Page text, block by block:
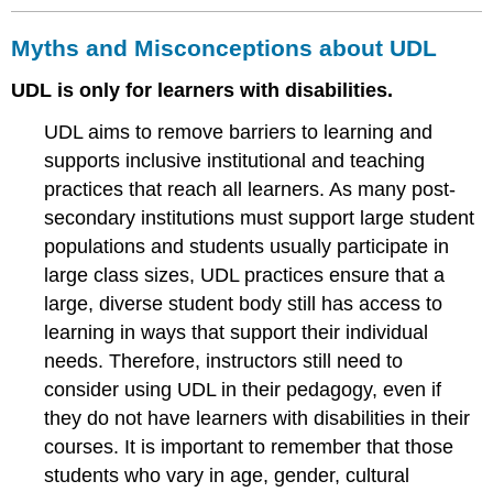
Myths and Misconceptions about UDL
UDL is only for learners with disabilities.
UDL aims to remove barriers to learning and
supports inclusive institutional and teaching
practices that reach all learners. As many post-
secondary institutions must support large student
populations and students usually participate in
large class sizes, UDL practices ensure that a
large, diverse student body still has access to
learning in ways that support their individual
needs. Therefore, instructors still need to
consider using UDL in their pedagogy, even if
they do not have learners with disabilities in their
courses. It is important to remember that those
students who vary in age, gender, cultural